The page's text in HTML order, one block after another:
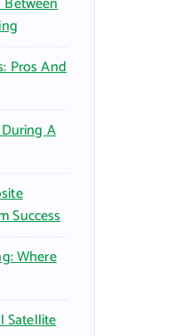
Pros And
A
Success
Where
Satellite